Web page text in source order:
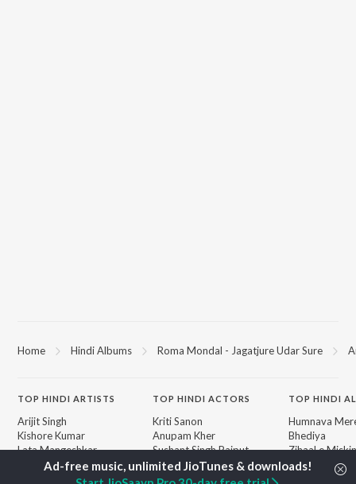
Home Hindi Albums Roma Mondal - Jagatjure Udar Sure
TOP HINDI ARTISTS
Arijit Singh
Kishore Kumar
Lata Mangeshkar
Pritam
Udit Narayan
TOPHINDI ACTORS
Kriti Sanon
Anupam Kher
Sushant Singh Rajput
Helen
Dharmendra
TOP HINDI
Humnava
Bhediya
Zihaal e Miskin
Bhoot - Part
Haunted Ship